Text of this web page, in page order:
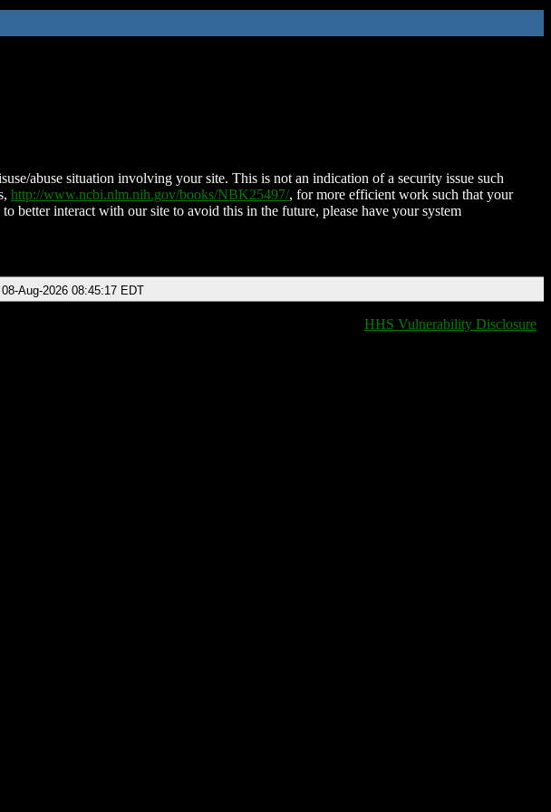
abuse situation involving your site. This is not an indication of a security issue such
http://www.ncbi.nlm.nih.gov/books/NBK25497/, for more efficient work such that your
better interact with our site to avoid this in the future, please have your system
Aug-2026 08:45:17 EDT
HHS Vulnerability Disclosure